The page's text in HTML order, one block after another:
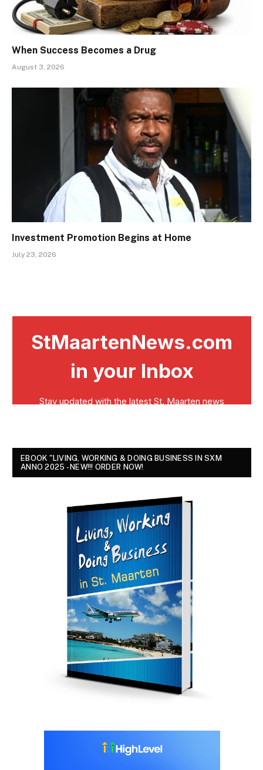
When Success Becomes a Drug
August 3, 2026
Investment Promotion Begins at Home
July 23, 2026
EBOOK "LIVING, WORKING & DOING BUSINESS IN SXM
ANNO 2025 - NEW!!! ORDER NOW!